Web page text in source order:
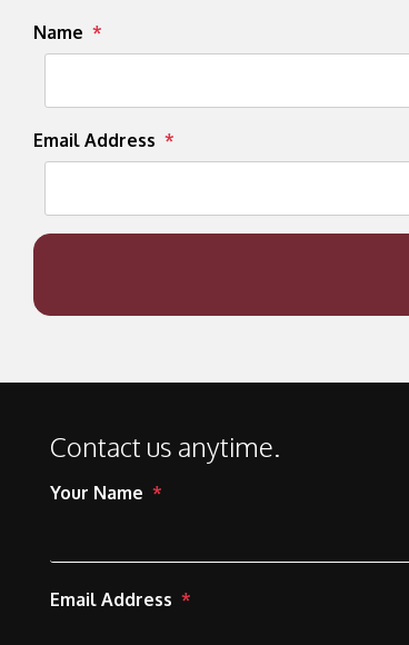
Name
Email Address
Submit
Contact us anytime.
Your Name
Email Address